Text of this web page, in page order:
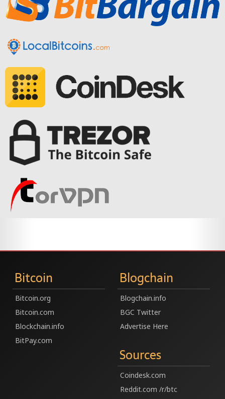
Bitcoin
Bitcoin.org
Bitcoin.com
Blockchain.info
BitPay.com
Blogchain
Blogchain.info
BGC Twitter
Advertise Here
Sources
Coindesk.com
Reddit.com /r/btc